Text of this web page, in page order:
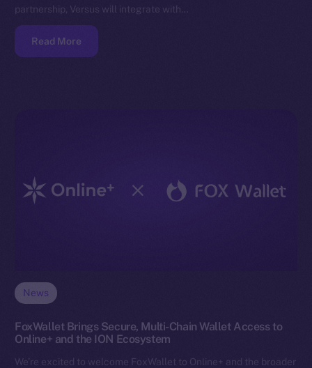
partnership, Versus will integrate with…
Read More
News
FoxWallet Brings Secure, Multi-Chain Wallet Access to
Online+ and the ION Ecosystem
We’re excited to welcome FoxWallet to Online+ and the broader